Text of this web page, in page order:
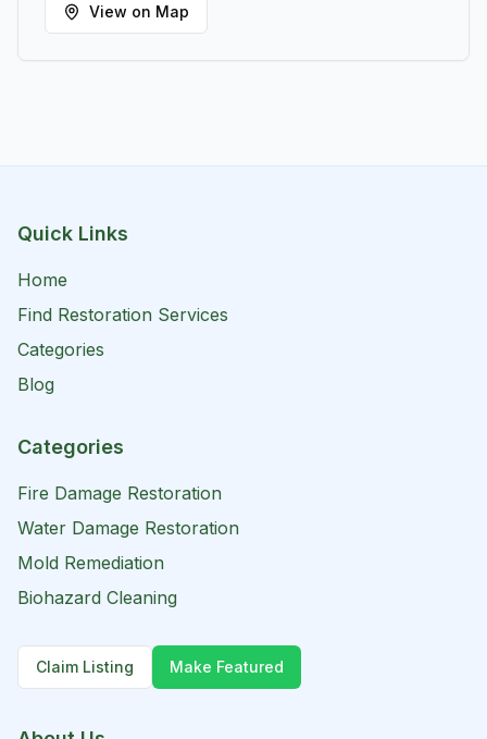
View on Map
Quick Links
Home
Find Restoration Services
Categories
Blog
Categories
Fire Damage Restoration
Water Damage Restoration
Mold Remediation
Biohazard Cleaning
Claim Listing Make Featured